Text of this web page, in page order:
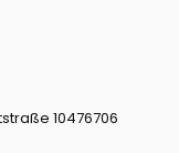
10476706